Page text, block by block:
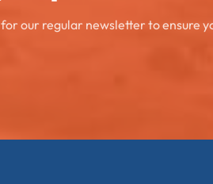
our regular newsletter to ensure